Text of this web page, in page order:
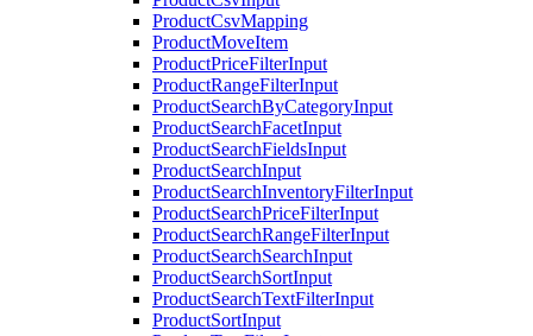
ProductCsvMapping
ProductMoveItem
ProductPriceFilterInput
ProductRangeFilterInput
ProductSearchByCategoryInput
ProductSearchFacetInput
ProductSearchFieldsInput
ProductSearchInput
ProductSearchInventoryFilterInput
ProductSearchPriceFilterInput
ProductSearchRangeFilterInput
ProductSearchSearchInput
ProductSearchSortInput
ProductSearchTextFilterInput
ProductSortInput